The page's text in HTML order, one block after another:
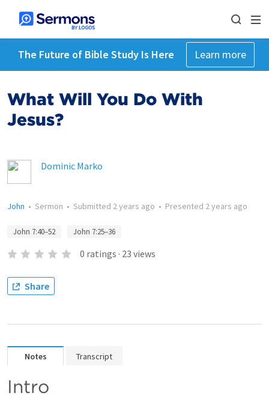
The Future of Bible Study Is Here Learn more
What Will You Do With
Jesus?
Dominic Marko
John • Sermon • Submitted 2 years ago • Presented 2 years ago
John 7:40–52 John 7:25–36
0 ratings · 23 views
Share
Notes Transcript
Intro